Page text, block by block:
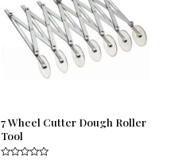
7 Wheel Cutter Dough Roller
Tool